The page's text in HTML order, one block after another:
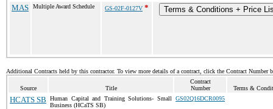
MAS Multiple Award Schedule GS-02F-0127V * Terms & Conditions + Price
Additional Contracts held by this contractor. To view more details of a contract, click the Contract Number
Source Title
Contract
Number
Terms &
HCATS SB
Human Capital and Training Solutions- Small
Business (HCaTS SB)
GS02Q16DCR0095